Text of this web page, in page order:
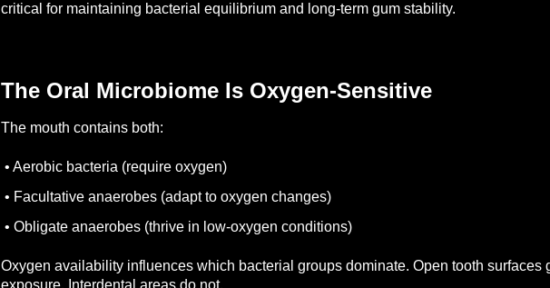
critical for maintaining bacterial equilibrium and long-term gum stability.
The Oral Microbiome Is Oxygen-Sensitive
The mouth contains both:
• Aerobic bacteria (require oxygen)
• Facultative anaerobes (adapt to oxygen changes)
• Obligate anaerobes (thrive in low-oxygen conditions)
Oxygen availability influences which bacterial groups dominate. Open tooth surfaces
exposure. Interdental areas do not.